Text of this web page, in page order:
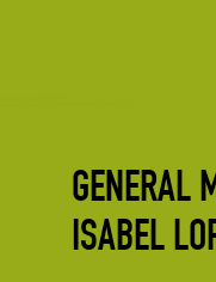
GENERAL
ISABEL